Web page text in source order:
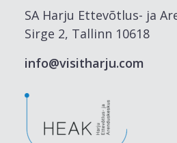
SA Harju Ettevõtlus- ja
Sirge 2, Tallinn 10618
info@visitharju.com